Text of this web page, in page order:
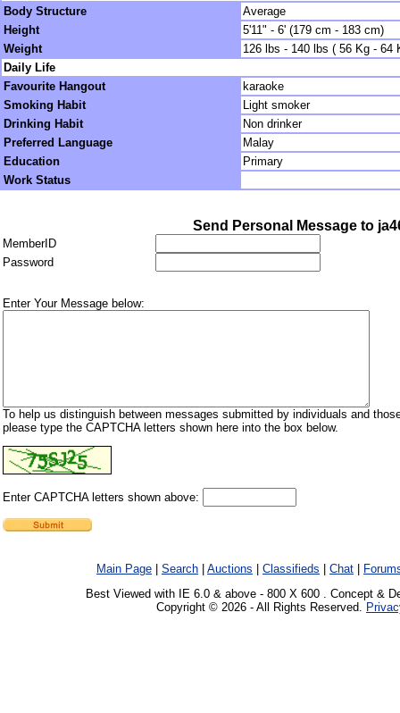
Body Structure
Average
Height
5'11" - 6' (179 cm - 183 cm)
Weight
126 lbs - 140 lbs ( 56 Kg - 64
Daily Life
Favourite Hangout
karaoke
Smoking Habit
Light smoker
Drinking Habit
Non drinker
Preferred Language
Malay
Education
Primary
Work Status
Send Personal Message to
MemberID
Password
Enter Your Message below:
To help us distinguish between messages submitted by individuals and
please type the CAPTCHA letters shown here into the box below.
Enter CAPTCHA letters shown above:
Main Page Search Auctions Classifieds Chat
Best Viewed with IE 6.0 & above - 800 X 600 . Concept &
Copyright © 2026 - All Rights Reserved.